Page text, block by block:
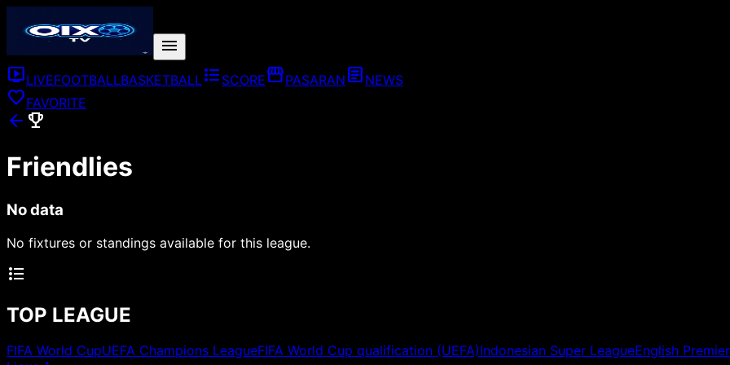
menu
live_tvLIVEFOOTBALLBASKETBALLformat_list_bulleted SCOREstorefrontPASARAN article NEWS
favoriteFAVORITE
arrow_back emoji_events
Friendlies
No data
No fixtures or standings available for this league.
format_list_bulleted
TOP LEAGUE
FIFA World CupUEFA Champions LeagueFIFA World Cup qualification (UEFA)Indonesian Super LeagueEnglish